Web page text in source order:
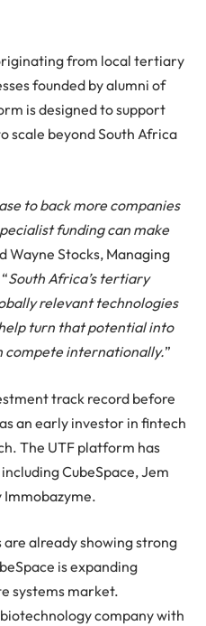
from local tertiary
founded by alumni of
is designed to support
scale beyond South Africa
to back more companies
funding can make
Wayne Stocks, Managing
South Africa’s tertiary
relevant technologies
turn that potential into
compete internationally.”
track record before
an early investor in fintech
The UTF platform has
CubeSpace, Jem
already showing strong
is expanding
systems market.
company with